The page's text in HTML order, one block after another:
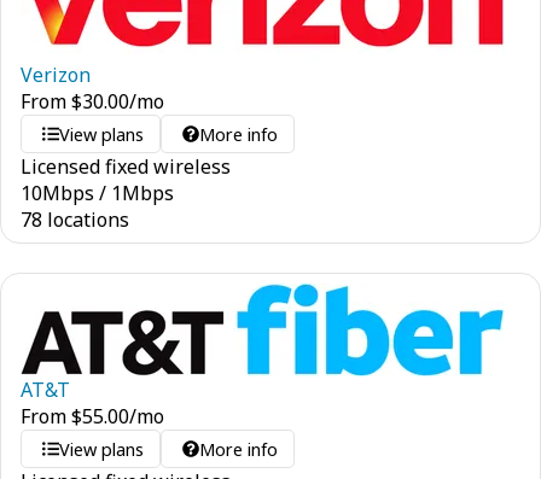
Verizon
From$30.00/mo
View plans More info
Licensed fixed wireless
10Mbps / 1Mbps
78 locations
AT&T
From$55.00/mo
View plans More info